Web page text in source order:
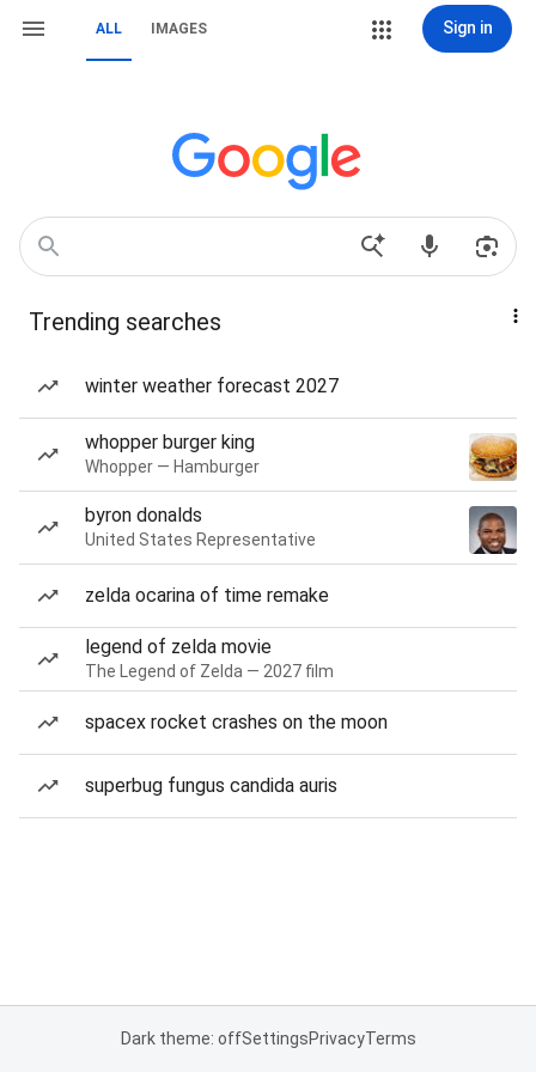
ALL IMAGES Sign in
Trending searches
winter weather forecast 2027
whopper burger king
Whopper — Hamburger
byron donalds
United States Representative
zelda ocarina of time remake
legend of zelda movie
The Legend of Zelda — 2027 film
spacex rocket crashes on the moon
superbug fungus candida auris
Dark theme: offSettingsPrivacyTerms